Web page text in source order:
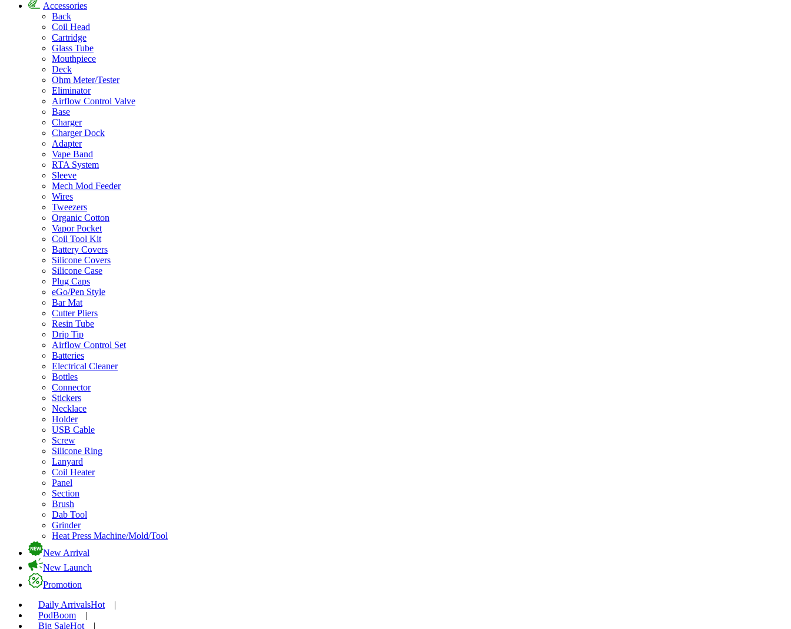
Accessories
Back
Coil Head
Cartridge
Glass Tube
Mouthpiece
Deck
Ohm Meter/Tester
Eliminator
Airflow Control Valve
Base
Charger
Charger Dock
Adapter
Vape Band
RTA System
Sleeve
Mech Mod Feeder
Wires
Tweezers
Organic Cotton
Vapor Pocket
Coil Tool Kit
Battery Covers
Silicone Covers
Silicone Case
Plug Caps
eGo/Pen Style
Bar Mat
Cutter Pliers
Resin Tube
Drip Tip
Airflow Control Set
Batteries
Electrical Cleaner
Bottles
Connector
Stickers
Necklace
Holder
USB Cable
Screw
Silicone Ring
Lanyard
Coil Heater
Panel
Section
Brush
Dab Tool
Grinder
Heat Press Machine/Mold/Tool
New Arrival
New Launch
Promotion
Daily ArrivalsHot
|
PodBoom
|
Big SaleHot
|